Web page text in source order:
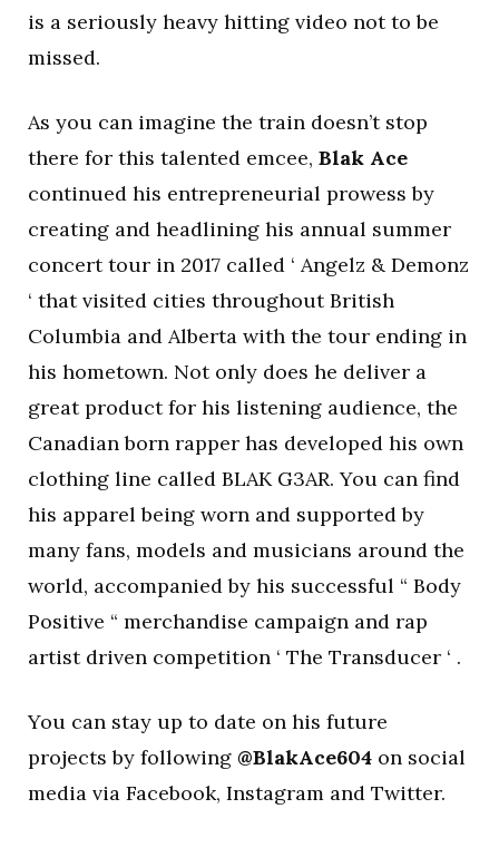
is a seriously heavy hitting video not to be
missed.
As you can imagine the train doesn’t stop
there for this talented emcee, Blak Ace
continued his entrepreneurial prowess by
creating and headlining his annual summer
concert tour in 2017 called ‘ Angelz & Demonz
‘ that visited cities throughout British
Columbia and Alberta with the tour ending in
his hometown. Not only does he deliver a
great product for his listening audience, the
Canadian born rapper has developed his own
clothing line called BLAK G3AR. You can find
his apparel being worn and supported by
many fans, models and musicians around the
world, accompanied by his successful “ Body
Positive “ merchandise campaign and rap
artist driven competition ‘ The Transducer ‘ .
You can stay up to date on his future
projects by following @BlakAce604 on social
media via Facebook, Instagram and Twitter.